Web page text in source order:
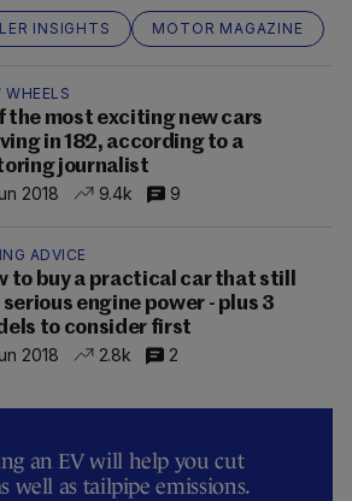
INSIGHTS MOTOR MAGAZINE
WHEELS
the most exciting new cars
in 182, according to a
journalist
2018
9.4k 9
ADVICE
to buy a practical car that still
serious engine power - plus 3
to consider first
2018
2.8k 2
an EV will help you cut
well as tailpipe emissions.